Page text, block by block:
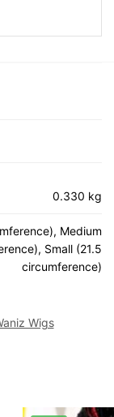
0.330 kg
Medium
Small (21.5
circumference)
Wigs